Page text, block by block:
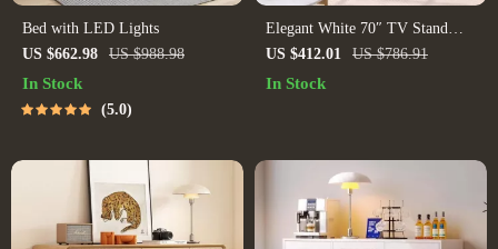
Bed with LED Lights
US $662.98
US $988.98
In Stock
5.0
Elegant White 70″ TV Stand
with Open Shelves and Drawers
US $412.01 US $786.91
In Stock